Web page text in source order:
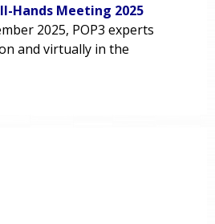
Hands Meeting 2025
2025, POP3 experts
and virtually in the